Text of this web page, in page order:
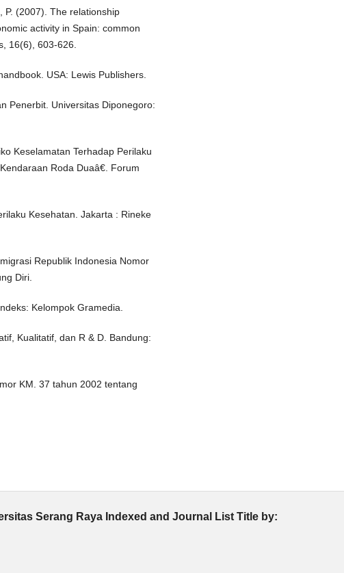
P. (2007). The relationship
activity in Spain: common
16(6), 603-626.
USA: Lewis Publishers.
Penerbit. Universitas Diponegoro:
Keselamatan Terhadap Perilaku
Roda Duaâ€. Forum
Kesehatan. Jakarta : Rineke
Republik Indonesia Nomor
Diri.
Kelompok Gramedia.
Kualitatif, dan R & D. Bandung:
KM. 37 tahun 2002 tentang
Serang Raya Indexed and Journal List Title by: